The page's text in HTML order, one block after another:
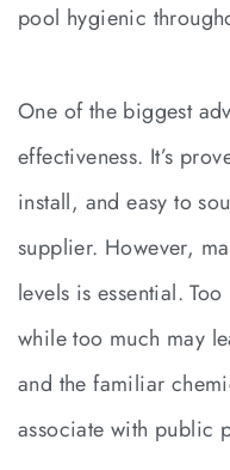
pool hygienic
One of the biggest
effectiveness. It’s
install, and easy to
supplier. However,
levels is essential.
while too much may
and the familiar
associate with public